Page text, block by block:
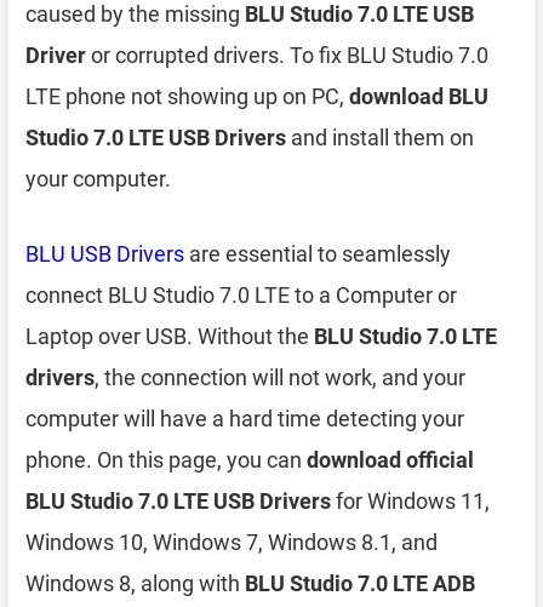
caused by the missing BLU Studio 7.0 LTE USB
Driveror corrupted drivers. To fix BLU Studio 7.0
LTE phone not showing up on PC, download BLU
Studio 7.0 LTE USB Drivers and install them on
your computer.
BLU USB Drivers are essential to seamlessly
connect BLU Studio 7.0 LTE to a Computer or
Laptop over USB. Without the BLU Studio 7.0 LTE
drivers, the connection will not work, and your
computer will have a hard time detecting your
phone. On this page, you can download official
BLU Studio 7.0 LTE USB Driversfor Windows 11,
Windows 10, Windows 7, Windows 8.1, and
Windows 8, along with BLU Studio 7.0 LTE ADB